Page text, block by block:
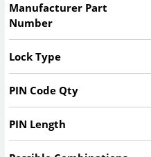
Manufacturer Part
Number
Lock Type
PIN Code Qty
PIN Length